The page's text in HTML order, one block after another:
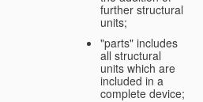
further structural
units;
"parts" includes
all structural
units which are
included in a
complete device;